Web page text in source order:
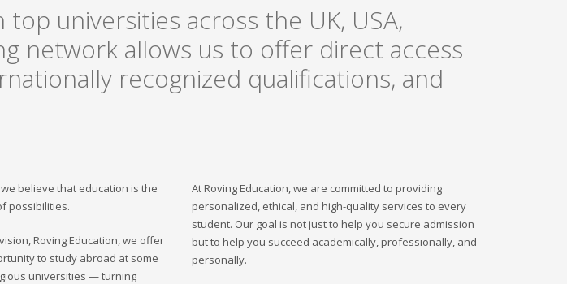
universities across the UK, USA,
network allows us to offer direct access
recognized qualifications, and
we believe that education is the
possibilities.
Roving Education, we offer
to study abroad at some
universities — turning
At Roving Education, we are committed to providing
personalized, ethical, and high-quality services to every
student. Our goal is not just to help you secure admission
but to help you succeed academically, professionally, and
personally.